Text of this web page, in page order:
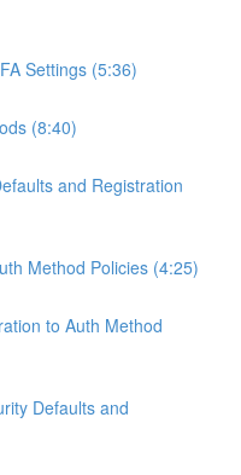
Settings (5:36)
(8:40)
and Registration
Method Policies (4:25)
to Auth Method
Defaults and